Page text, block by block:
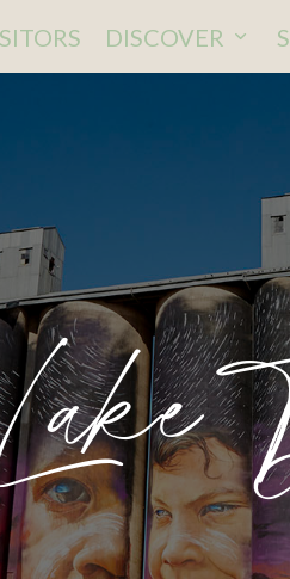
DISCOVER
Lake